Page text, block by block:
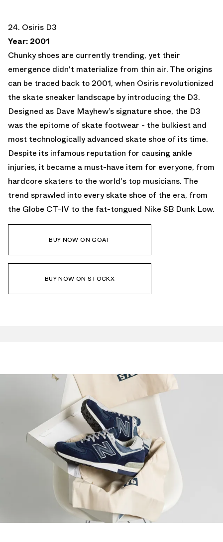
24. Osiris D3
Year: 2001
Chunky shoes are currently trending, yet their
emergence didn't materialize from thin air. The origins
can be traced back to 2001, when Osiris revolutionized
the skate sneaker landscape by introducing the D3.
Designed as Dave Mayhew’s signature shoe, the D3
was the epitome of skate footwear - the bulkiest and
most technologically advanced skate shoe of its time.
Despite its infamous reputation for causing ankle
injuries, it became a must-have item for everyone, from
hardcore skaters to the world's top musicians. The
trend sprawled into every skate shoe of the era, from
the Globe CT-IV to the fat-tongued Nike SB Dunk Low.
BUY NOW ON GOAT
BUY NOW ON STOCKX